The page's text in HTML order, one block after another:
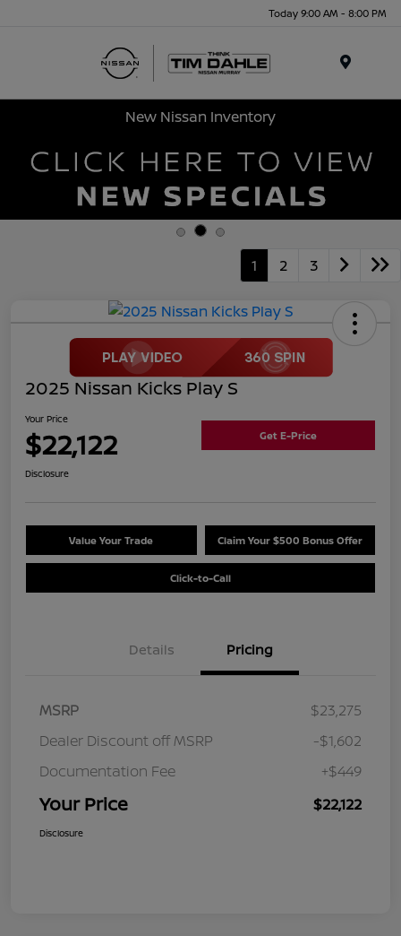
Today 9:00 AM - 8:00 PM
New Nissan Inventory
1 2 3
2025 Nissan Kicks Play S
Your Price
$22,122 Get E-Price
Disclosure
Value Your Trade Claim Your $500 Bonus Offer
Click-to-Call
Details Pricing
MSRP
$23,275
Dealer Discount off MSRP
-$1,602
Documentation Fee
+$449
Your Price $22,122
Disclosure